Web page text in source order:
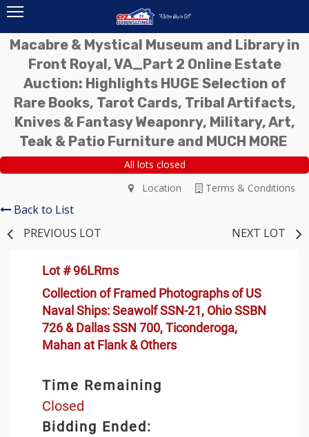
Macabre & Mystical Museum and Library in
Front Royal, VA_Part 2 Online Estate
Auction: Highlights HUGE Selection of
Rare Books, Tarot Cards, Tribal Artifacts,
Knives & Fantasy Weaponry, Military, Art,
Teak & Patio Furniture and MUCH MORE
All lots closed
Terms & Conditions
Location
Back to List
PREVIOUS LOT
NEXT LOT
Lot # 96LRms
Collection of Framed Photographs of US
Naval Ships: Seawolf SSN-21, Ohio SSBN
726 & Dallas SSN 700, Ticonderoga,
Mahan at Flank & Others
Time Remaining
Closed
Bidding Ended: